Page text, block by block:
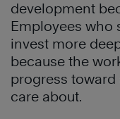
development
Employees who
invest more
because the
progress
care about.